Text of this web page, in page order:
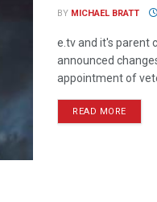
BY MICHAEL BRATT
e.tv and it's parent
announced
appointment of
READ MORE